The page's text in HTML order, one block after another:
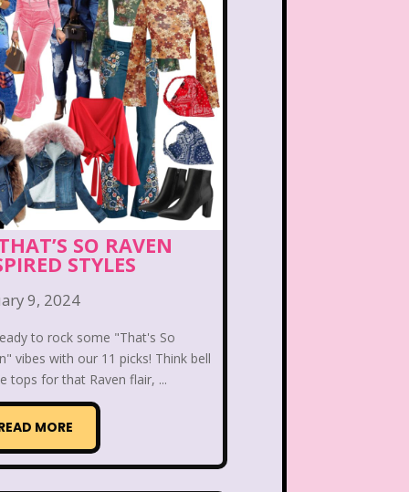
Bear in the Big Blue House
the Lions Blockbuster
Burger King
Carson Daley
Christina Aguilera
Libby Lu Clueless
Crossfire
Disney Store
Double Dare
Donuts
SO RAVEN
STYLES
9, 2024
to rock some "That's So
vibes with our 11 picks! Think bell
tops for that Raven flair, ...
MORE